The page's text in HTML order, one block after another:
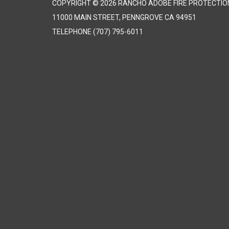
COPYRIGHT © 2026 RANCHO ADOBE FIRE
11000 MAIN STREET, PENNGROVE CA 94951
TELEPHONE (707) 795-6011